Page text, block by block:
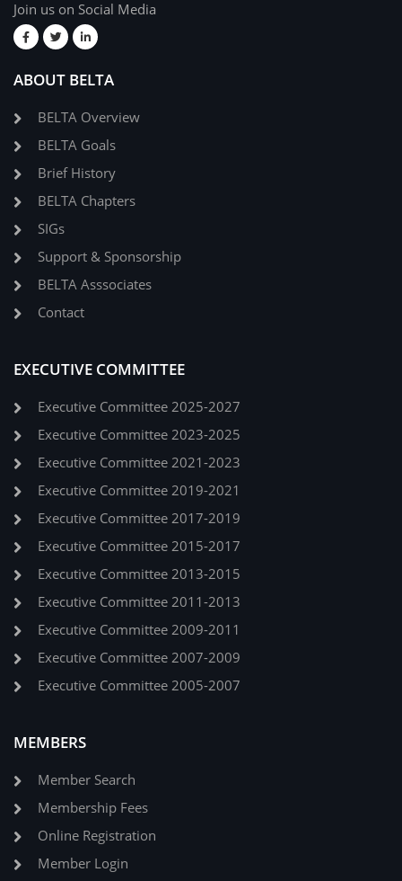
Join us on Social Media
ABOUT BELTA
BELTA Overview
BELTA Goals
Brief History
BELTA Chapters
SIGs
Support & Sponsorship
BELTA Asssociates
Contact
EXECUTIVE COMMITTEE
Executive Committee 2025-2027
Executive Committee 2023-2025
Executive Committee 2021-2023
Executive Committee 2019-2021
Executive Committee 2017-2019
Executive Committee 2015-2017
Executive Committee 2013-2015
Executive Committee 2011-2013
Executive Committee 2009-2011
Executive Committee 2007-2009
Executive Committee 2005-2007
MEMBERS
Member Search
Membership Fees
Online Registration
Member Login